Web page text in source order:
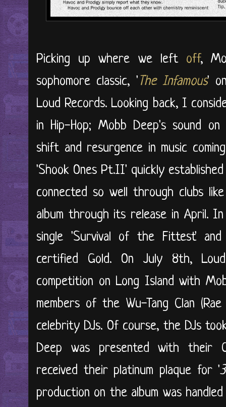
Picking up where we left off,
sophomore classic, ' The Infamous'
Loud Records. Looking back, I
in Hip-Hop; Mobb Deep's sound on
shift and resurgence in music
'Shook Ones Pt.II' quickly
connected so well through clubs
album through its release in April.
single 'Survival of the Fittest'
certified Gold. On July 8th,
competition on Long Island with
members of the Wu-Tang Clan
celebrity DJs. Of course, the DJs
Deep was presented with their
received their platinum plaque for '
production on the album was